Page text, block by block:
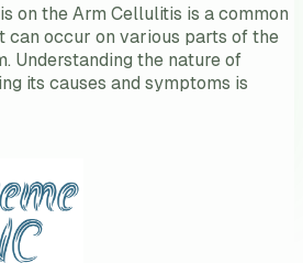
on the Arm Cellulitis is a common
occur on various parts of the
Understanding the nature of
its causes and symptoms is